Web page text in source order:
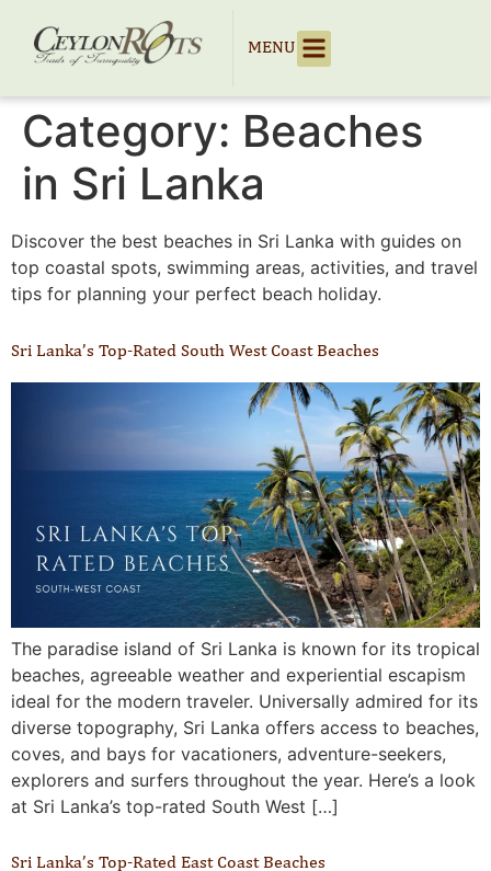
MENU
Category: Beaches
in Sri Lanka
Discover the best beaches in Sri Lanka with guides on
top coastal spots, swimming areas, activities, and travel
tips for planning your perfect beach holiday.
Sri Lanka’s Top-Rated South West Coast Beaches
The paradise island of Sri Lanka is known for its tropical
beaches, agreeable weather and experiential escapism
ideal for the modern traveler. Universally admired for its
diverse topography, Sri Lanka offers access to beaches,
coves, and bays for vacationers, adventure-seekers,
explorers and surfers throughout the year. Here’s a look
at Sri Lanka’s top-rated South West […]
Sri Lanka’s Top-Rated East Coast Beaches